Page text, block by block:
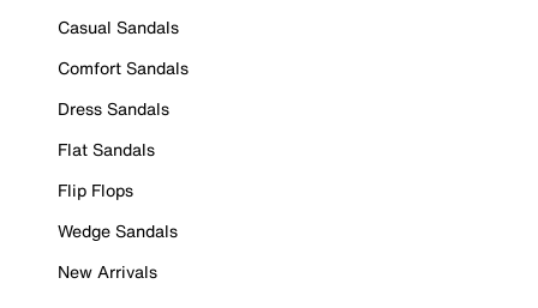
Casual Sandals
Comfort Sandals
Dress Sandals
Flat Sandals
Flip Flops
Wedge Sandals
New Arrivals